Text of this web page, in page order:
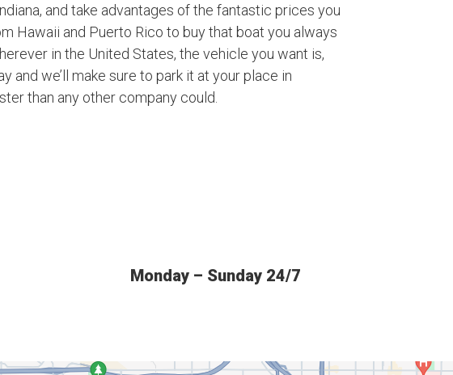
and take advantages of the fantastic prices you
Hawaii and Puerto Rico to buy that boat you always
in the United States, the vehicle you want is,
and we’ll make sure to park it at your place in
than any other company could.
Monday – Sunday 24/7